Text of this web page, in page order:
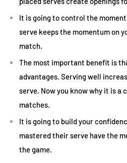
It is going to control the
serve keeps the momentum on
match.
The most important benefit is
advantages. Serving well
serve. Now you know why it is
matches.
It is going to build your
mastered their serve have the
the game.